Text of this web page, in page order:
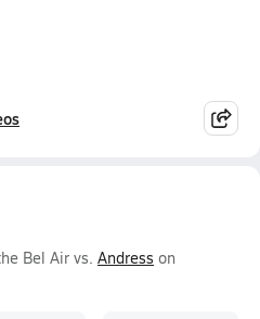
Bel Air vs. Andress on